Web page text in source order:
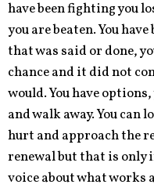
have been fighting you
you are beaten. You
that was said or done,
chance and it did not
would. You have
and walk away. You can
hurt and approach the
renewal but that is only
voice about what works